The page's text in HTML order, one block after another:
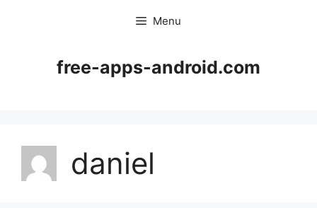
Menu
free-apps-android.com
daniel